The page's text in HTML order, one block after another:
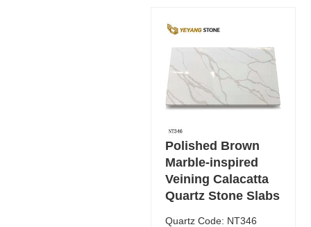
Polished Brown
Marble-inspired
Veining Calacatta
Quartz Stone Slabs
Quartz Code: NT346